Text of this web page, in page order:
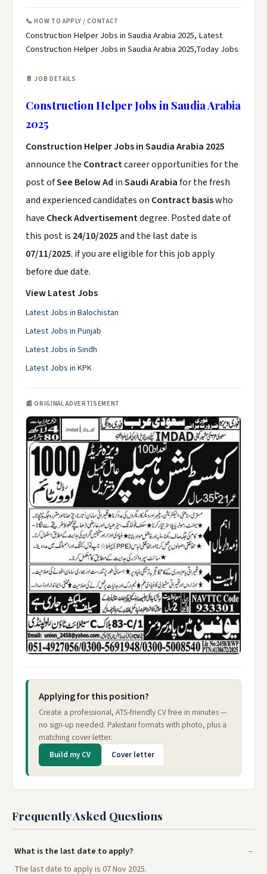
📞 HOW TO APPLY / CONTACT
Construction Helper Jobs in Saudia Arabia 2025, Latest
Construction Helper Jobs in Saudia Arabia 2025,Today Jobs
📄 JOB DETAILS
Construction Helper Jobs in Saudia Arabia
2025
Construction Helper Jobs in Saudia Arabia 2025
announce the Contractcareer opportunities for the
post ofSee Below Ad inSaudi Arabiafor the fresh
and experienced candidates on Contract basiswho
have Check Advertisementdegree. Posted date of
this post is 24/10/2025and the last date is
07/11/2025. if you are eligible for this job apply
before due date.
View Latest Jobs
Latest Jobs in Balochistan
Latest Jobs in Punjab
Latest Jobs in Sindh
Latest Jobs in KPK
📰 ORIGINAL ADVERTISEMENT
Applying for this position?
Create a professional, ATS-friendly CV free in minutes —
no sign-up needed. Pakistani formats with photo, plus a
matching cover letter.
Build my CV Cover letter
Frequently Asked Questions
What is the last date to apply?
The last date to apply is 07 Nov 2025.